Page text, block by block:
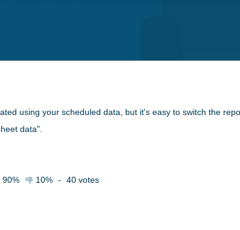
using your scheduled data, but it's easy to switch the
data".
90% 10% - 40 votes